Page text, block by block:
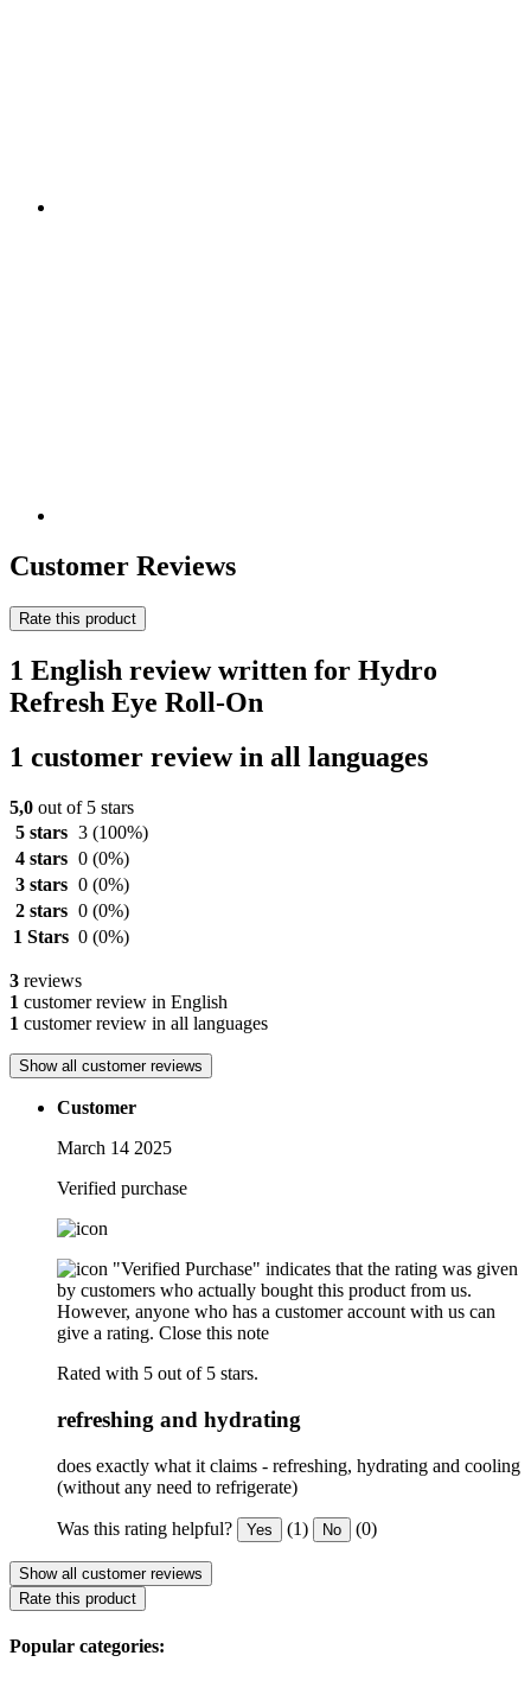
Customer Reviews
Rate this product
1 English review written for Hydro
Refresh Eye Roll-On
1 customer review in all languages
5,0 out of 5 stars
5 stars 3 (100%)
4 stars 0 (0%)
3 stars 0 (0%)
2 stars 0 (0%)
1 Stars 0 (0%)
3 reviews
1 customer review in English
1 customer review in all languages
Show all customer reviews
Customer
March 14 2025
Verified purchase
"Verified Purchase" indicates that the rating was given
by customers who actually bought this product from us.
However, anyone who has a customer account with us can
give a rating. Close this note
Rated with 5 out of 5 stars.
refreshing and hydrating
does exactly what it claims - refreshing, hydrating and cooling
(without any need to refrigerate)
Was this rating helpful? Yes (1) No (0)
Show all customer reviews
Rate this product
Popular categories: